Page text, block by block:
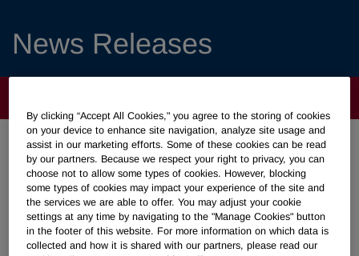
News Releases
Huntsman to Recover $110 million
in Insurance Settlement Proceeds
Download as PDF
May 17, 2010 8:00am EDT
By clicking “Accept All Cookies," you agree to the storing of cookies
on your device to enhance site navigation, analyze site usage and
assist in our marketing efforts. Some of these cookies can be read
by our partners. Because we respect your right to privacy, you can
choose not to allow some types of cookies. However, blocking
some types of cookies may impact your experience of the site and
the services we are able to offer. You may adjust your cookie
settings at any time by navigating to the "Manage Cookies" button
in the footer of this website. For more information on which data is
collected and how it is shared with our partners, please read our